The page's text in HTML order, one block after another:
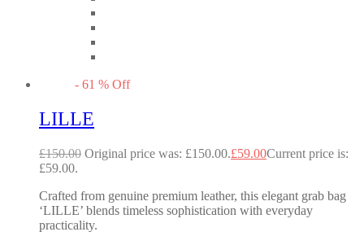
- 61 % Off
LILLE
£150.00 Original price was: £150.00.£59.00Current price is:
£59.00.
Crafted from genuine premium leather, this elegant grab bag
‘LILLE’ blends timeless sophistication with everyday
practicality.